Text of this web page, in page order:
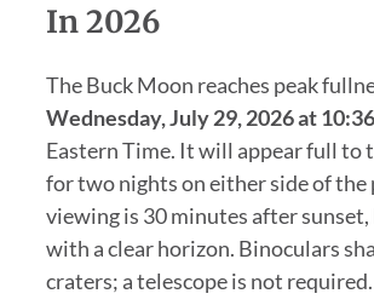
In 2026
The Buck Moon reaches peak
Wednesday, July 29, 2026 at
Eastern Time. It will appear full to
for two nights on either side of the
viewing is 30 minutes after sunset,
with a clear horizon. Binoculars
craters; a telescope is not required.